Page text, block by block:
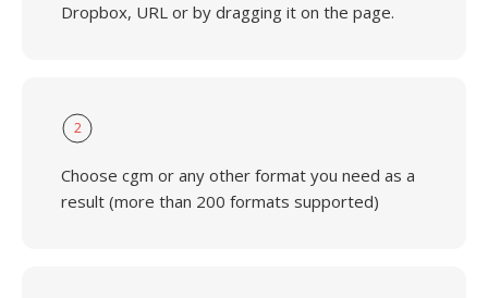
Dropbox, URL or by dragging it on the page.
2
Choose cgm or any other format you need as a
result (more than 200 formats supported)